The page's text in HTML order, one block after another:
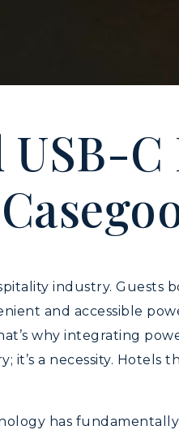
industry. Guests
and accessible
why integrating
a necessity. Hotels
has